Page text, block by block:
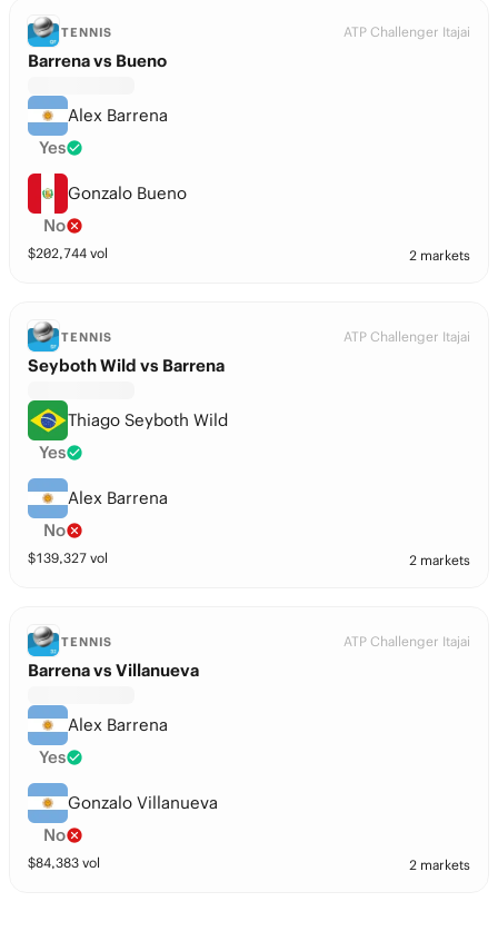
TENNIS ATP Challenger Itajai
Barrena vs Bueno
Alex Barrena
Yes
Gonzalo Bueno
No
$202,744 vol 2 markets
TENNIS ATP Challenger Itajai
Seyboth Wild vs Barrena
Thiago Seyboth Wild
Yes
Alex Barrena
No
$139,327 vol 2 markets
TENNIS ATP Challenger Itajai
Barrena vs Villanueva
Alex Barrena
Yes
Gonzalo Villanueva
No
$84,383 vol 2 markets